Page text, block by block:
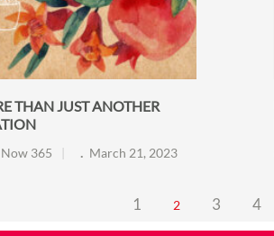
THAN JUST ANOTHER
365 March 21, 2023
1 2 3 4